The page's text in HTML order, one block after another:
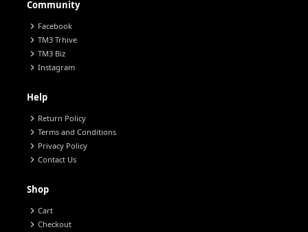
Community
chevron_right Facebook
chevron_right TM3 Trhive
chevron_right TM3 Biz
chevron_right Instagram
Help
chevron_right Return Policy
chevron_right Terms and Conditions
chevron_right Privacy Policy
chevron_right Contact Us
Shop
chevron_right Cart
chevron_right Checkout